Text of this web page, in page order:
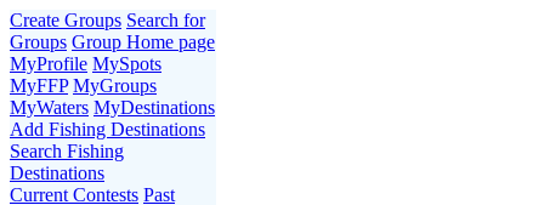
Create Groups Search for
Groups Group Home page
MyProfile MySpots
MyFFP MyGroups
MyWaters MyDestinations
Add Fishing Destinations
Search Fishing
Destinations
Current Contests Past